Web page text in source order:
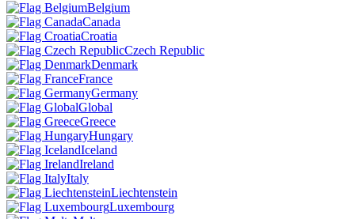
Belgium
Canada
Croatia
Czech Republic
Denmark
France
Germany
Global
Greece
Hungary
Iceland
Ireland
Italy
Liechtenstein
Luxembourg